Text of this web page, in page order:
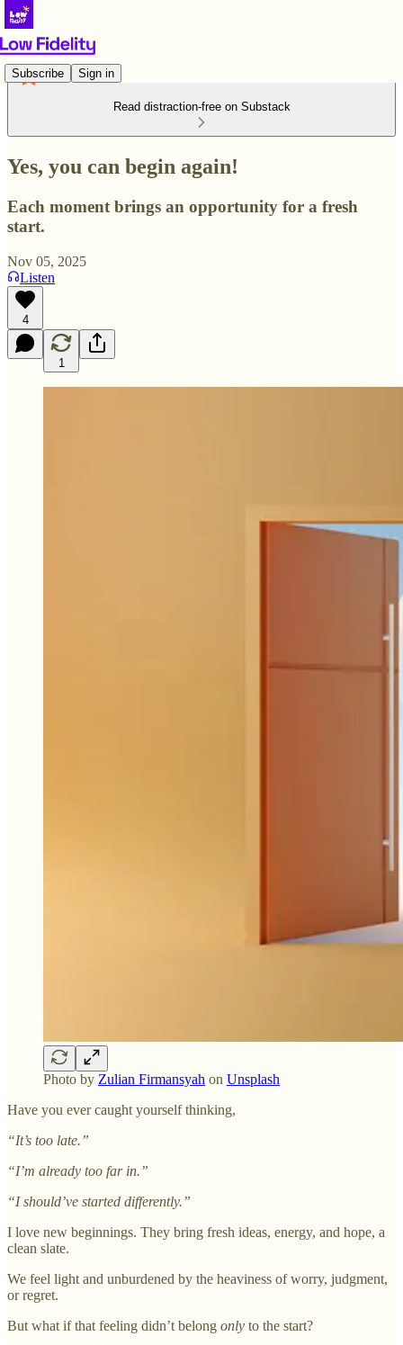
Subscribe Sign in
Read distraction-free on Substack
Yes, you can begin again!
Each moment brings an opportunity for a fresh
start.
Nov 05, 2025
Listen
4
1
Photo by Zulian Firmansyah on Unsplash
Have you ever caught yourself thinking,
“It’s too late.”
“I’m already too far in.”
“I should’ve started differently.”
I love new beginnings. They bring fresh ideas, energy, and hope, a
clean slate.
We feel light and unburdened by the heaviness of worry, judgment,
or regret.
But what if that feeling didn’t belong only to the start?